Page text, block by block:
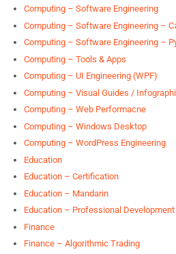
Computing – Software Engineering
Computing – Software Engineering –
Computing – Software Engineering –
Computing – Tools & Apps
Computing – UI Engineering (WPF)
Computing – Visual Guides /
Computing – Web Performacne
Computing – Windows Desktop
Computing – WordPress Engineering
Education
Education – Certification
Education – Mandarin
Education – Professional Development
Finance
Finance – Algorithmic Trading